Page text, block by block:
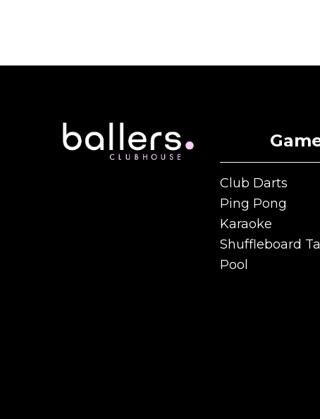
Club Darts
Club Darts
Ping Pong
Ping Pong
Karaoke
Karaoke
Shuffleboard
Shuffleboard
Pool